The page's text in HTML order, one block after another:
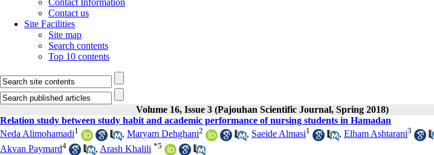
Contact Information
Contact us
Site Facilities
Site map
Search contents
Top 10 contents
Volume 16, Issue 3 (Pajouhan Scientific Journal, Spring 2018)
Relation study between study habit and academic performance of nursing students in Hamadan
Neda Alimohamadi1 , Maryam Dehghani2 , Saeide Almasi1 , Elham Ashtarani3
Akvan Paymard4 , Arash Khalili *5